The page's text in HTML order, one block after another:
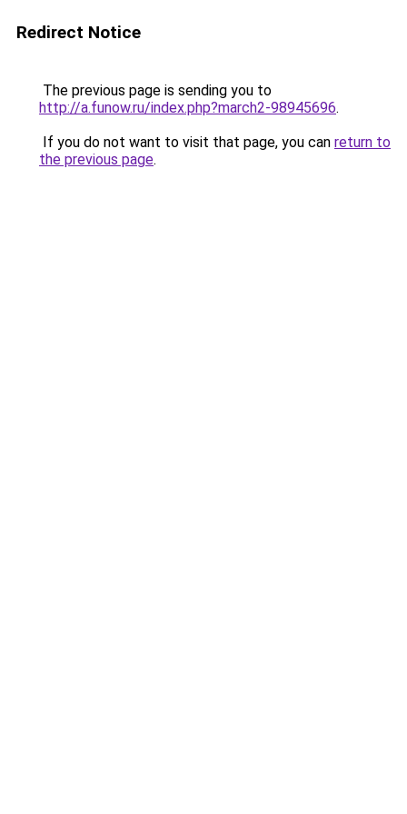
Redirect Notice
The previous page is sending you to
http://a.funow.ru/index.php?march2-98945696.
If you do not want to visit that page, you can return to
the previous page.